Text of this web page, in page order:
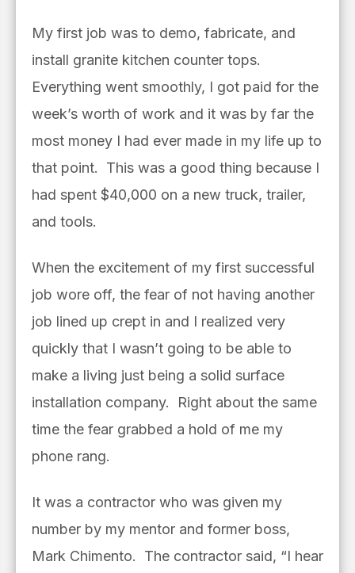
My first job was to demo, fabricate, and
install granite kitchen counter tops.
Everything went smoothly, I got paid for the
week’s worth of work and it was by far the
most money I had ever made in my life up to
that point. This was a good thing because I
had spent $40,000 on a new truck, trailer,
and tools.
When the excitement of my first successful
job wore off, the fear of not having another
job lined up crept in and I realized very
quickly that I wasn’t going to be able to
make a living just being a solid surface
installation company. Right about the same
time the fear grabbed a hold of me my
phone rang.
It was a contractor who was given my
number by my mentor and former boss,
Mark Chimento. The contractor said, “I hear